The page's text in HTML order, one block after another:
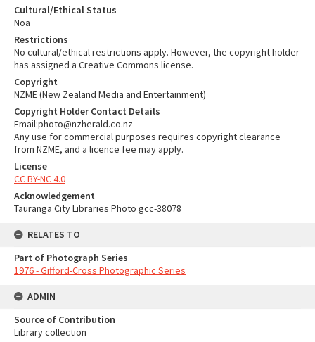
Cultural/Ethical Status
Noa
Restrictions
No cultural/ethical restrictions apply. However, the copyright holder
has assigned a Creative Commons license.
Copyright
NZME (New Zealand Media and Entertainment)
Copyright Holder Contact Details
Email:photo@nzherald.co.nz
Any use for commercial purposes requires copyright clearance
from NZME, and a licence fee may apply.
License
CC BY-NC 4.0
Acknowledgement
Tauranga City Libraries Photo gcc-38078
RELATES TO
Part of Photograph Series
1976 - Gifford-Cross Photographic Series
ADMIN
Source of Contribution
Library collection